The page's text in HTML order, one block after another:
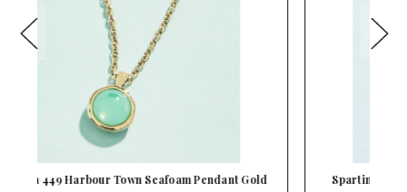
Spartina 449 Gold Mini Cross Pendant Necklace